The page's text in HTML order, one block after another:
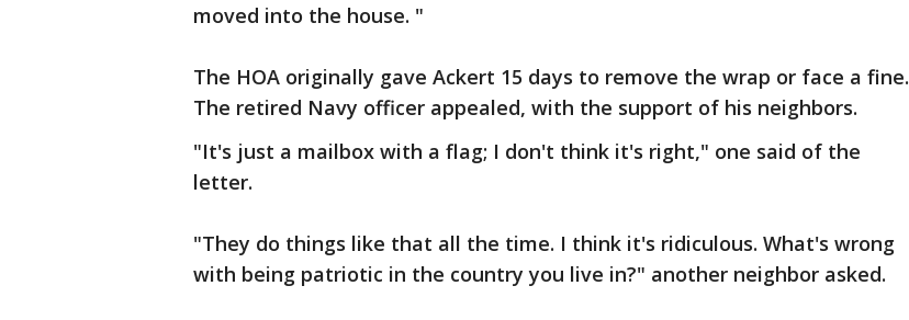
moved into the house. "
The HOA originally gave Ackert 15 days to remove the wrap or face a fine.
The retired Navy officer appealed, with the support of his neighbors.
"It's just a mailbox with a flag; I don't think it's right," one said of the
letter.
"They do things like that all the time. I think it's ridiculous. What's wrong
with being patriotic in the country you live in?" another neighbor asked.